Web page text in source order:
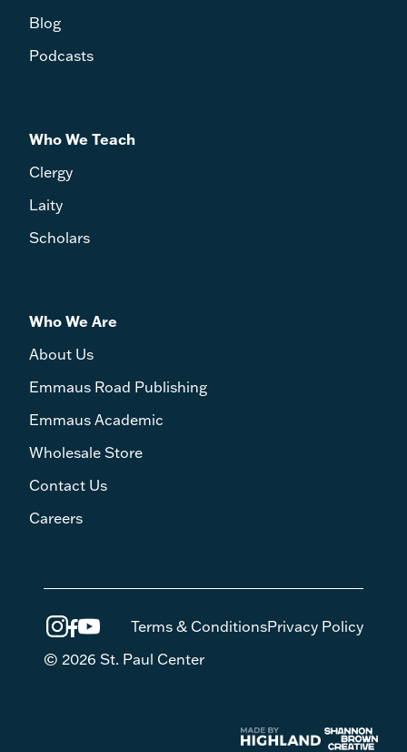
Blog
Podcasts
Who We Teach
Clergy
Laity
Scholars
Who We Are
About Us
Emmaus Road Publishing
Emmaus Academic
Wholesale Store
Contact Us
Careers
Terms & ConditionsPrivacy Policy
© 2026 St. Paul Center